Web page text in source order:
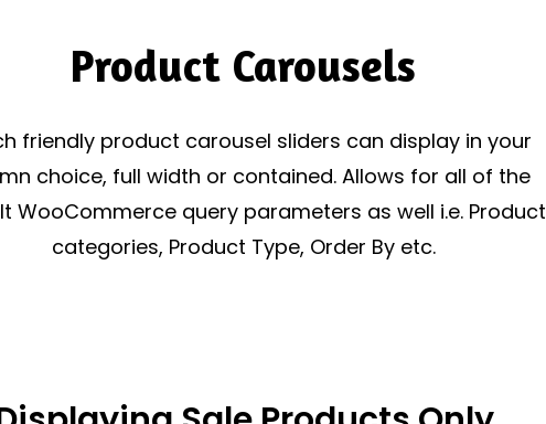
Product Carousels
friendly product carousel sliders can display in your
choice, full width or contained. Allows for all of the
WooCommerce query parameters as well i.e. Product
categories, Product Type, Order By etc.